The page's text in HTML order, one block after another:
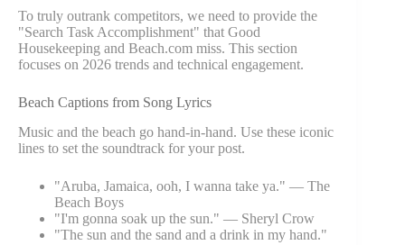
To truly outrank competitors, we need to provide the
"Search Task Accomplishment" that Good
Housekeeping and Beach.com miss. This section
focuses on 2026 trends and technical engagement.
Beach Captions from Song Lyrics
Music and the beach go hand-in-hand. Use these iconic
lines to set the soundtrack for your post.
"Aruba, Jamaica, ooh, I wanna take ya." — The
Beach Boys
"I'm gonna soak up the sun." — Sheryl Crow
"The sun and the sand and a drink in my hand."